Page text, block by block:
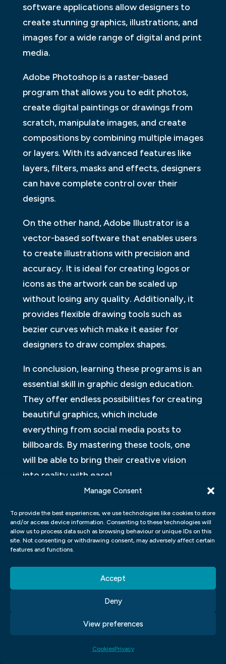
Manage Consent
To provide the best experiences, we use technologies like cookies to store
and/or access device information. Consenting to these technologies will
allow us to process data such as browsing behaviour or unique IDs on this
site. Not consenting or withdrawing consent, may adversely affect certain
features and functions.
Accept
Deny
View preferences
CookiesPrivacy
software applications allow designers to
create stunning graphics, illustrations, and
images for a wide range of digital and print
media.
Adobe Photoshop is a raster-based
program that allows you to edit photos,
create digital paintings or drawings from
scratch, manipulate images, and create
compositions by combining multiple images
or layers. With its advanced features like
layers, filters, masks and effects, designers
can have complete control over their
designs.
On the other hand, Adobe Illustrator is a
vector-based software that enables users
to create illustrations with precision and
accuracy. It is ideal for creating logos or
icons as the artwork can be scaled up
without losing any quality. Additionally, it
provides flexible drawing tools such as
bezier curves which make it easier for
designers to draw complex shapes.
In conclusion, learning these programs is an
essential skill in graphic design education.
They offer endless possibilities for creating
beautiful graphics, which include
everything from social media posts to
billboards. By mastering these tools, one
will be able to bring their creative vision
into reality with ease!
GRAPHIC DESIGN MOBILE APP
In a world where smartphones and tablets
dominate our daily lives, it is essential to
have access to powerful tools that allow us
to create stunning visual content on the
go. A graphic design mobile app can be an
excellent solution for those who want to
These apps are specially designed for